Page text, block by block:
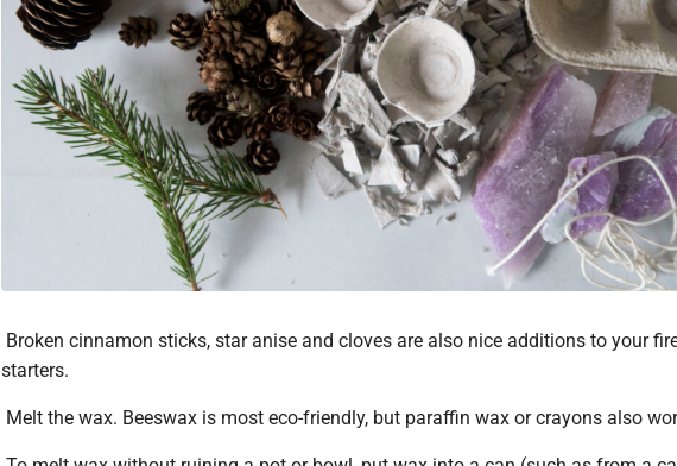
Broken cinnamon sticks, star anise and cloves are also nice additions to your
starters.
Melt the wax. Beeswax is most eco-friendly, but paraffin wax or crayons also